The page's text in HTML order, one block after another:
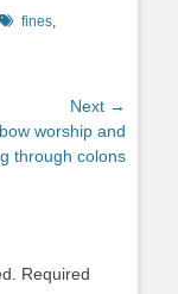
Tagsfines,
Next →
worship and
through colons
Required